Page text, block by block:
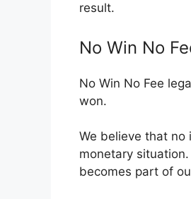
result.
No Win No
No Win No Fee
won.
We believe that
monetary
becomes part of